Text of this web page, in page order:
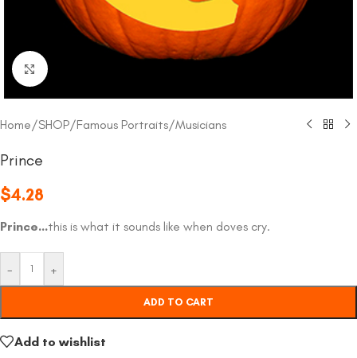
Click to enlarge
Home/SHOP/Famous Portraits/Musicians
Prince
$4.28
Prince…this is what it sounds like when doves cry.
- +
ADD TO CART
Add to wishlist